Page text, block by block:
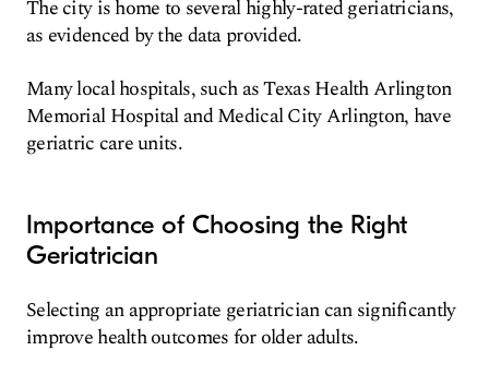
The city is home to several highly-rated geriatricians,
as evidenced by the data provided.
Many local hospitals, such as Texas Health Arlington
Memorial Hospital and Medical City Arlington, have
geriatric care units.
Importance of Choosing the Right
Geriatrician
Selecting an appropriate geriatrician can significantly
improve health outcomes for older adults.